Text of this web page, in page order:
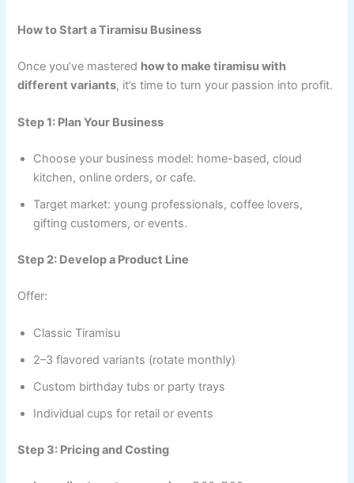
How to Start a Tiramisu Business
Once you’ve mastered how to make tiramisu with
different variants, it’s time to turn your passion into profit.
Step 1: Plan Your Business
Choose your business model: home-based, cloud
kitchen, online orders, or cafe.
Target market: young professionals, coffee lovers,
gifting customers, or events.
Step 2: Develop a Product Line
Offer:
Classic Tiramisu
2–3 flavored variants (rotate monthly)
Custom birthday tubs or party trays
Individual cups for retail or events
Step 3: Pricing and Costing